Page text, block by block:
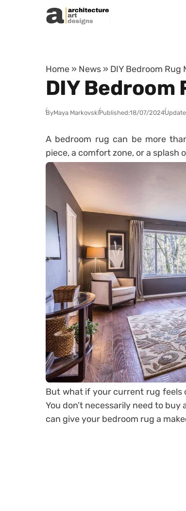
Skip to content
Home » News » DIY Bedroom Rug
DIY Bedroom
ByMaya MarkovskiPublished:18/07/2024
A bedroom rug can be more
piece, a comfort zone, or a splash
But what if your current rug feels
You don’t necessarily need to
can give your bedroom rug a